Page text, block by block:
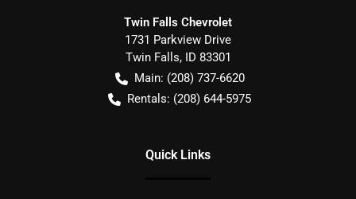
Twin Falls Chevrolet
1731 Parkview Drive
Twin Falls, ID 83301
Main: (208) 737-6620
Rentals: (208) 644-5975
Quick Links